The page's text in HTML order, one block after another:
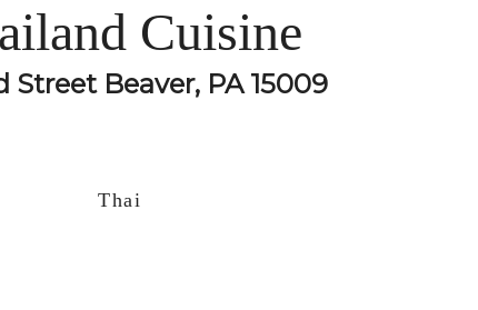
Cuisine
Street Beaver, PA 15009
Thai